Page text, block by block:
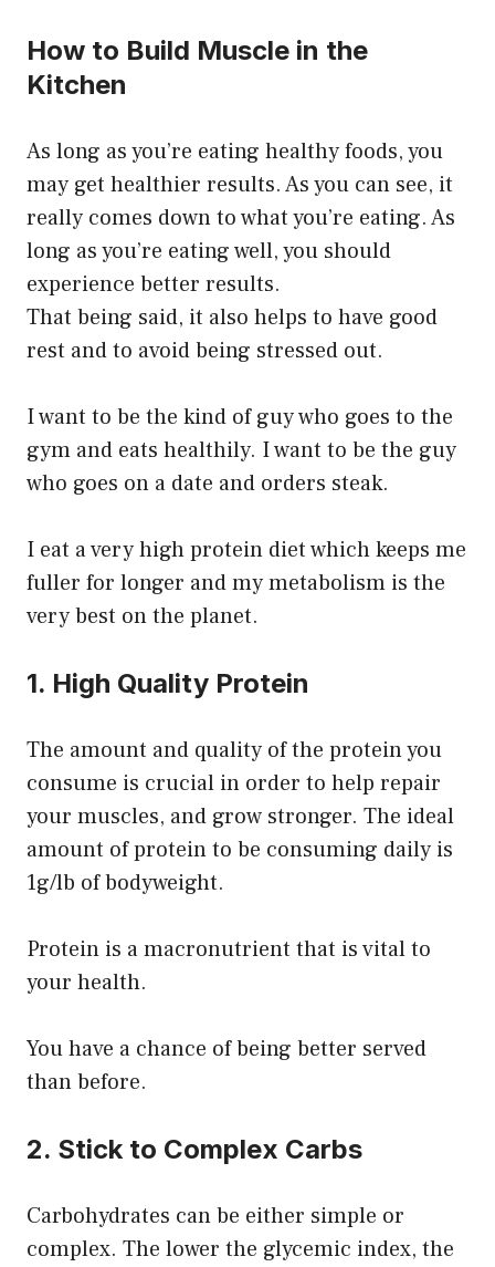
How to Build Muscle in the
Kitchen
As long as you’re eating healthy foods, you
may get healthier results. As you can see, it
really comes down to what you’re eating. As
long as you’re eating well, you should
experience better results.
That being said, it also helps to have good
rest and to avoid being stressed out.
I want to be the kind of guy who goes to the
gym and eats healthily. I want to be the guy
who goes on a date and orders steak.
I eat a very high protein diet which keeps me
fuller for longer and my metabolism is the
very best on the planet.
1. High Quality Protein
The amount and quality of the protein you
consume is crucial in order to help repair
your muscles, and grow stronger. The ideal
amount of protein to be consuming daily is
1g/lb of bodyweight.
Protein is a macronutrient that is vital to
your health.
You have a chance of being better served
than before.
2. Stick to Complex Carbs
Carbohydrates can be either simple or
complex. The lower the glycemic index, the